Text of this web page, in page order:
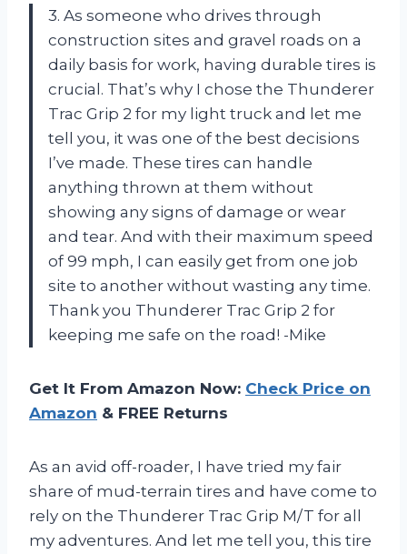
3. As someone who drives through
construction sites and gravel roads on a
daily basis for work, having durable tires is
crucial. That’s why I chose the Thunderer
Trac Grip 2 for my light truck and let me
tell you, it was one of the best decisions
I’ve made. These tires can handle
anything thrown at them without
showing any signs of damage or wear
and tear. And with their maximum speed
of 99 mph, I can easily get from one job
site to another without wasting any time.
Thank you Thunderer Trac Grip 2 for
keeping me safe on the road! -Mike
Get It From Amazon Now: Check Price on
Amazon & FREE Returns
As an avid off-roader, I have tried my fair
share of mud-terrain tires and have come to
rely on the Thunderer Trac Grip M/T for all
my adventures. And let me tell you, this tire